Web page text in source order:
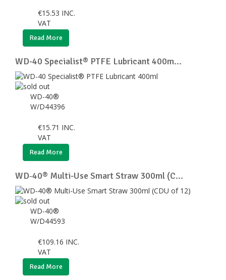
€15.53 INC.
VAT
Read More
WD-40 Specialist® PTFE Lubricant 400m...
WD-40®
W/D44396
€15.71 INC.
VAT
Read More
WD‑40® Multi-Use Smart Straw 300ml (C...
WD-40®
W/D44593
€109.16 INC.
VAT
Read More